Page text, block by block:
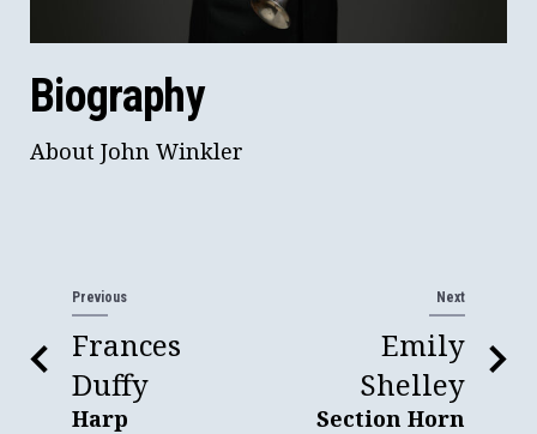
Biography
About John Winkler
Previous
Frances
Duffy
Harp
Next
Emily
Shelley
Section Horn